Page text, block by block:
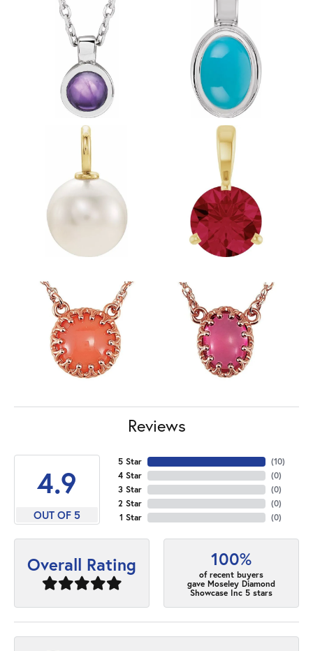
Reviews
4.9
OUT OF 5
5 Star
4 Star
3 Star
2 Star
1 Star
(10)
(0)
(0)
(0)
(0)
Overall Rating 100%
of recent buyers
gave Moseley Diamond
Showcase Inc 5 stars